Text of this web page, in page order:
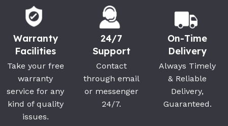
Warranty
Facilities
Take your free
warranty
service for any
kind of quality
issues.
24/7
Support
Contact
through email
or messenger
24/7.
On-Time
Delivery
Always Timely
& Reliable
Delivery,
Guaranteed.